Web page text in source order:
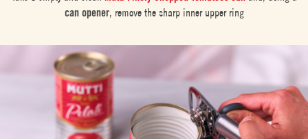
can opener, remove the sharp inner upper ring